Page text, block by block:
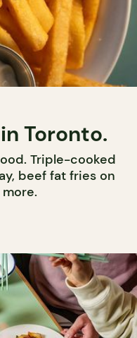
Toronto.
Triple-cooked
beef fat fries on